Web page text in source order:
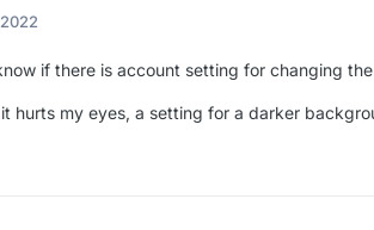
if there is account setting for changing
hurts my eyes, a setting for a darker